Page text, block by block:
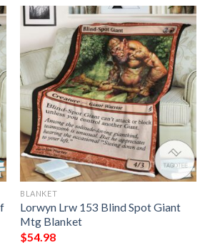
BLANKET
Lorwyn Lrw 153 Blind Spot Giant
Mtg Blanket
$54.98